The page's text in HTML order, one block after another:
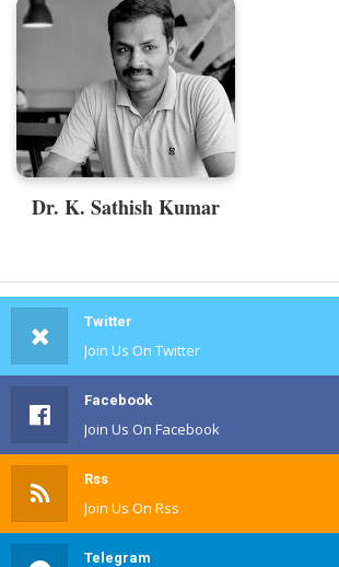
Dr. K. Sathish Kumar
Twitter
Join Us On Twitter
Facebook
Join Us On Facebook
Rss
Join Us On Rss
Telegram